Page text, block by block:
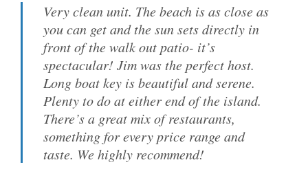
Very clean unit. The beach is as close as
you can get and the sun sets directly in
front of the walk out patio- it’s
spectacular! Jim was the perfect host.
Long boat key is beautiful and serene.
Plenty to do at either end of the island.
There’s a great mix of restaurants,
something for every price range and
taste. We highly recommend!